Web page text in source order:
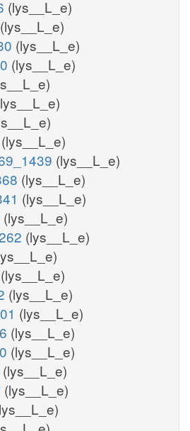
(lys__L_e)
(lys__L_e)
(lys__L_e)
(lys__L_e)
(lys__L_e)
(lys__L_e)
(lys__L_e)
(lys__L_e)
(lys__L_e)
(lys__L_e)
(lys__L_e)
(lys__L_e)
(lys__L_e)
(lys__L_e)
(lys__L_e)
(lys__L_e)
(lys__L_e)